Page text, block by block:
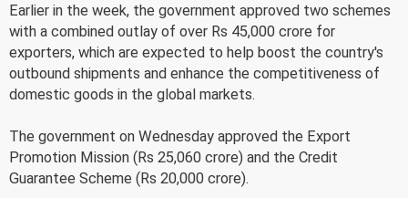
Earlier in the week, the government approved two schemes
with a combined outlay of over Rs 45,000 crore for
exporters, which are expected to help boost the country's
outbound shipments and enhance the competitiveness of
domestic goods in the global markets.
The government on Wednesday approved the Export
Promotion Mission (Rs 25,060 crore) and the Credit
Guarantee Scheme (Rs 20,000 crore).